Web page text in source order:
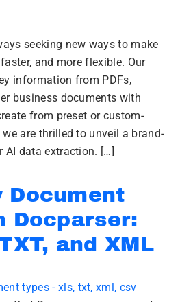
seeking new ways to make
and more flexible. Our
information from PDFs,
business documents with
from preset or custom-
are thrilled to unveil a brand-
AI data extraction. […]
Document
Docparser:
and XML